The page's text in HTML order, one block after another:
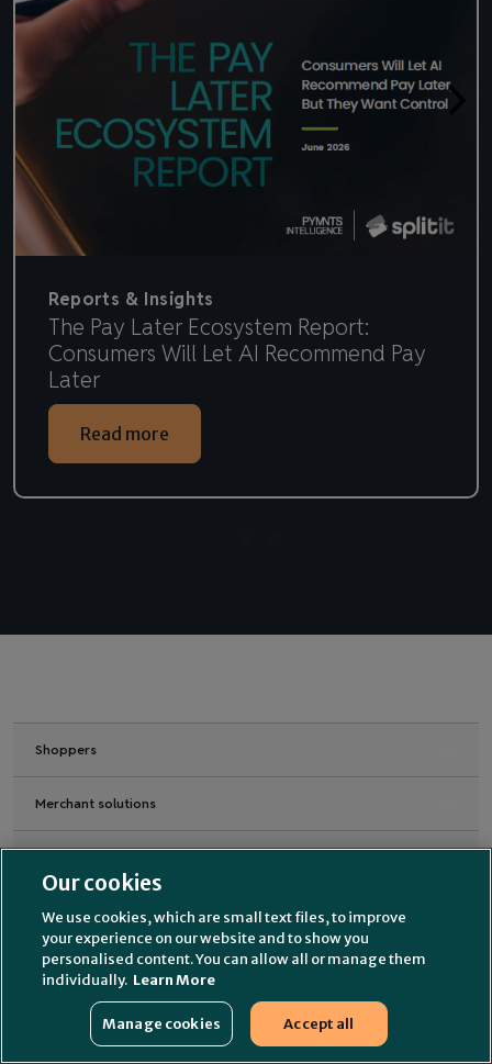
Reports & Insights
The Pay Later Ecosystem Report:
Consumers Will Let AI Recommend Pay
Later
Read more
Shoppers
Merchant solutions
Merchant Support
Partners
About us
Our cookies
We use cookies, which are small text files, to improve
your experience on our website and to show you
personalised content. You can allow all or manage them
individually. Learn More
Manage cookies Accept all